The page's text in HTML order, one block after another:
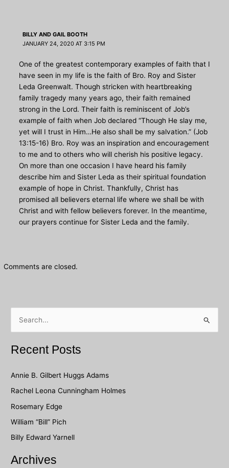
BILLY AND GAIL BOOTH
JANUARY 24, 2020 AT 3:15 PM
One of the greatest contemporary examples of faith that I
have seen in my life is the faith of Bro. Roy and Sister
Leda Greenwalt. Though stricken with heartbreaking
family tragedy many years ago, their faith remained
strong in the Lord. Their faith is reminiscent of Job’s
example of faith when Job declared “Though He slay me,
yet will I trust in Him…He also shall be my salvation.” (Job
13:15-16) Bro. Roy was an inspiration and encouragement
to me and to others who will cherish his positive legacy.
On more than one occasion I have heard his family
describe him and Sister Leda as their spiritual foundation
example of hope in Christ. Thankfully, Christ has
promised all believers eternal life where we shall be with
Christ and with fellow believers forever. In the meantime,
our prayers continue for Sister Leda and the family.
Comments are closed.
r
o
r
:
Recent Posts
Annie B. Gilbert Huggs Adams
Rachel Leona Cunningham Holmes
Rosemary Edge
William “Bill” Pich
Billy Edward Yarnell
Archives